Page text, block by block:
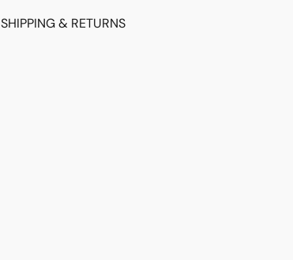
SHIPPING & RETURNS